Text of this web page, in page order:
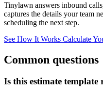
Tinylawn answers inbound
captures the details your team
scheduling the next step.
See How It Works Calculate
Common questions
Is this estimate template